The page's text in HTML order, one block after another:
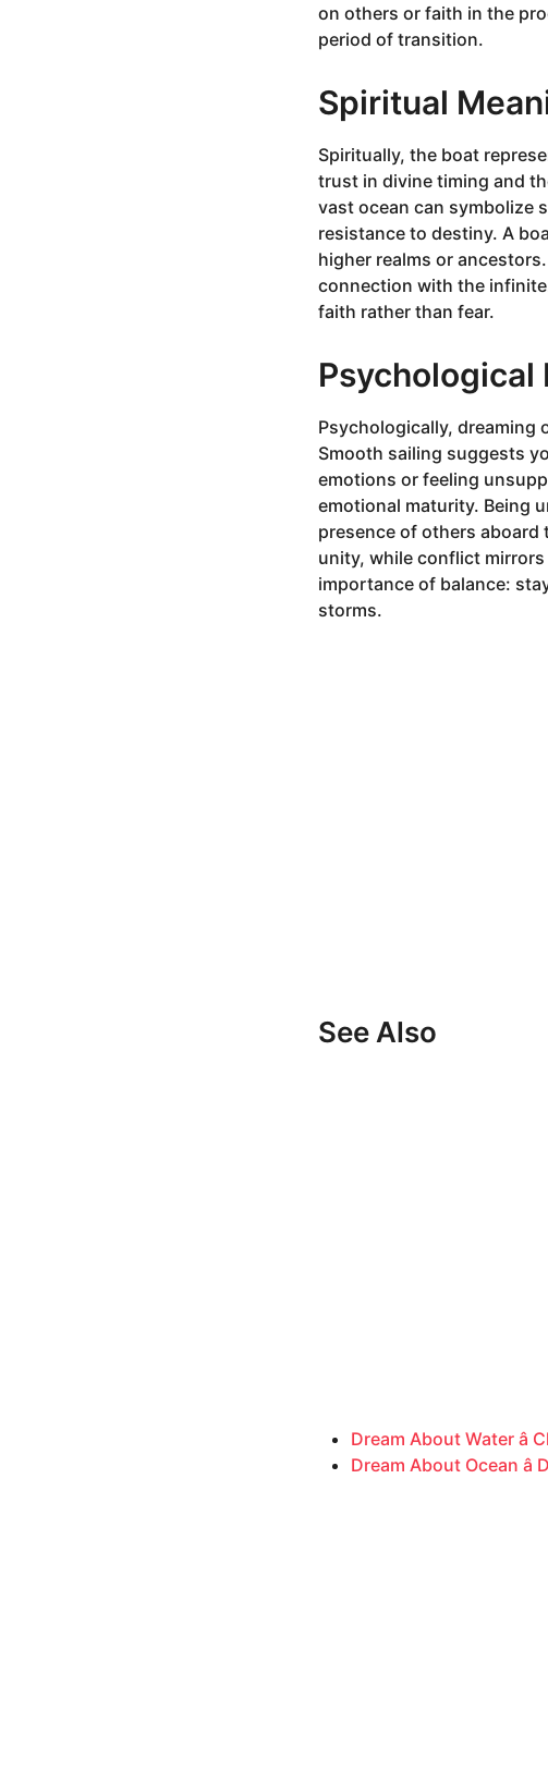
on others or faith in the
period of transition.
Spiritual
Spiritually, the boat
trust in divine timing and
vast ocean can symbolize
resistance to destiny. A
higher realms or
connection with the
faith rather than fear.
Psychological
Psychologically, dreaming
Smooth sailing suggests
emotions or feeling
emotional maturity. Being
presence of others aboard
unity, while conflict
importance of balance:
storms.
See Also
Dream About Water
Dream About Ocean